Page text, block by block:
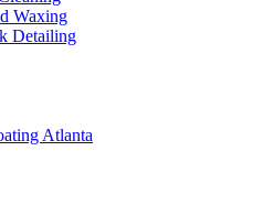
Waxing
Detailing
Atlanta